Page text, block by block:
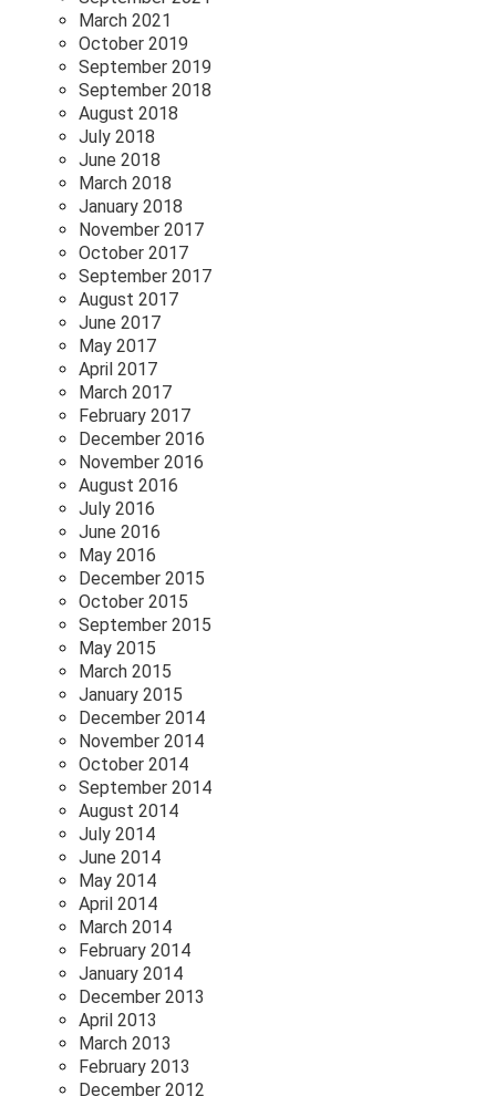
March 2021
October 2019
September 2019
September 2018
August 2018
July 2018
June 2018
March 2018
January 2018
November 2017
October 2017
September 2017
August 2017
June 2017
May 2017
April 2017
March 2017
February 2017
December 2016
November 2016
August 2016
July 2016
June 2016
May 2016
December 2015
October 2015
September 2015
May 2015
March 2015
January 2015
December 2014
November 2014
October 2014
September 2014
August 2014
July 2014
June 2014
May 2014
April 2014
March 2014
February 2014
January 2014
December 2013
April 2013
March 2013
February 2013
December 2012